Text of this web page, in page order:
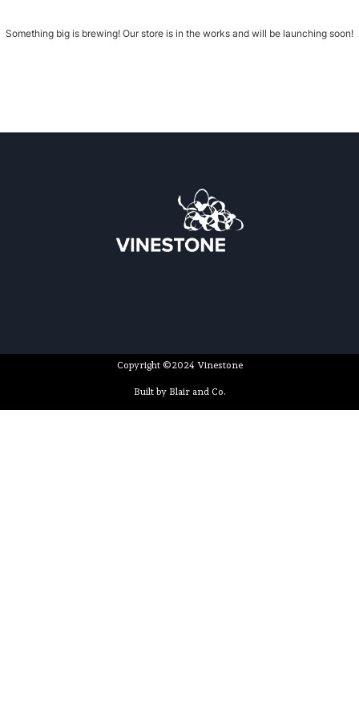
Something big is brewing! Our store is in the works and will be launching soon!
Copyright ©2024 Vinestone
Built by Blair and Co.